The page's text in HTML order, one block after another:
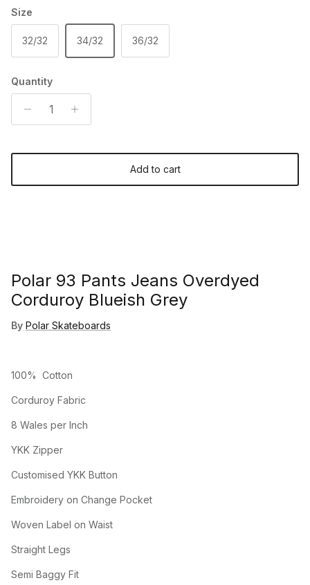
Size
32/32 34/32 36/32
Quantity
Add to cart
Polar 93 Pants Jeans Overdyed
Corduroy Blueish Grey
By Polar Skateboards
100% Cotton
Corduroy Fabric
8 Wales per Inch
YKK Zipper
Customised YKK Button
Embroidery on Change Pocket
Woven Label on Waist
Straight Legs
Semi Baggy Fit